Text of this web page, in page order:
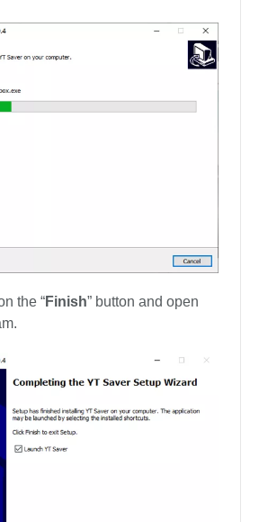
the “Finish” button and open